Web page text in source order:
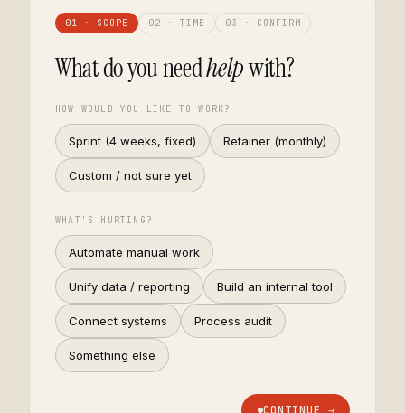
01 · SCOPE 02 · TIME 03 · CONFIRM
What do you needhelpwith?
HOW WOULD YOU LIKE TO WORK?
Sprint (4 weeks, fixed) Retainer (monthly)
Custom / not sure yet
WHAT'S HURTING?
Automate manual work
Unify data / reporting Build an internal tool
Connect systems Process audit
Something else